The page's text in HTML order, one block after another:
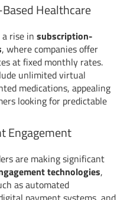
Healthcare
a rise in subscription-
, where companies offer
at fixed monthly rates.
unlimited virtual
medications, appealing
looking for predictable
Engagement
are making significant
technologies,
as automated